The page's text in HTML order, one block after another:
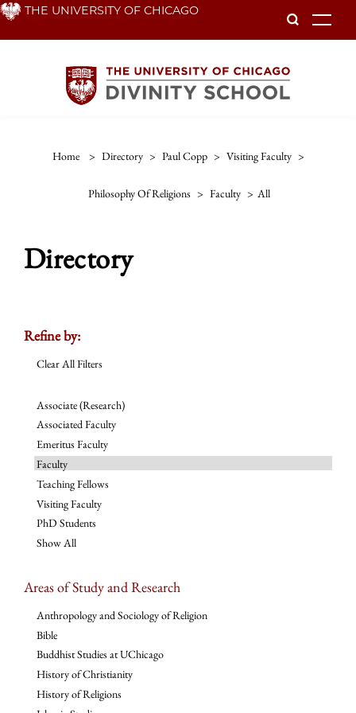
Skip THE UNIVERSITY OF CHICAGO
Home > Directory > Paul Copp > Visiting Faculty >
Philosophy Of Religions > Faculty > All
Directory
Refine by:
Clear All Filters
Associate (Research)
Associated Faculty
Emeritus Faculty
Faculty
Teaching Fellows
Visiting Faculty
PhD Students
Show All
Areas of Study and Research
Anthropology and Sociology of Religion
Bible
Buddhist Studies at UChicago
History of Christianity
History of Religions